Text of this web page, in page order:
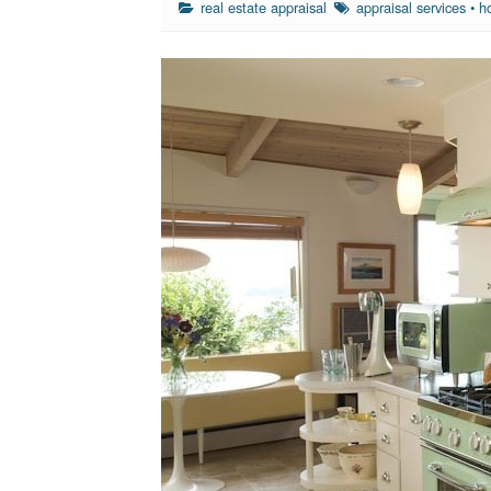
real estate appraisal appraisal services •